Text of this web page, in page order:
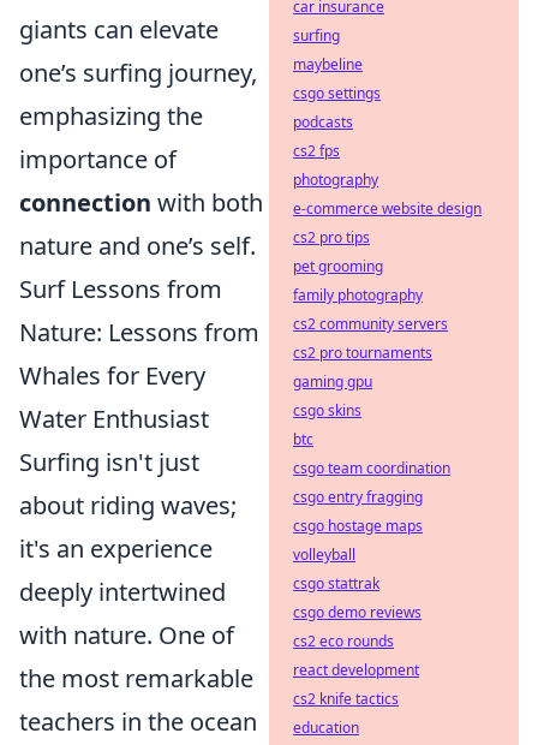
giants can elevate
one’s surfing journey,
emphasizing the
importance of
connection with both
nature and one’s self.
Surf Lessons from
Nature: Lessons from
Whales for Every
Water Enthusiast
Surfing isn't just
about riding waves;
it's an experience
deeply intertwined
with nature. One of
the most remarkable
teachers in the ocean
car insurance
surfing
maybeline
csgo settings
podcasts
cs2 fps
photography
e-commerce website design
cs2 pro tips
pet grooming
family photography
cs2 community servers
cs2 pro tournaments
gaming gpu
csgo skins
btc
csgo team coordination
csgo entry fragging
csgo hostage maps
volleyball
csgo stattrak
csgo demo reviews
cs2 eco rounds
react development
cs2 knife tactics
education